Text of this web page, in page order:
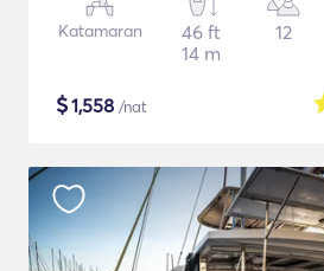
Katamaran
46 ft
14 m
12
$1,558 /nat